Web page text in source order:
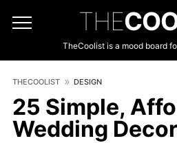
THE
TheCoolist is a mood board
THECOOLIST DESIGN
25 Simple,
Wedding